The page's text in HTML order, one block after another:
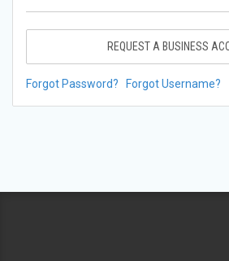
REQUEST A BUSINESS
Forgot Password? Forgot Username?